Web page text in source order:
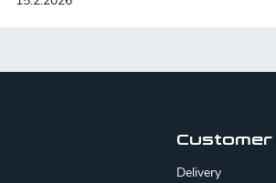
Delivery